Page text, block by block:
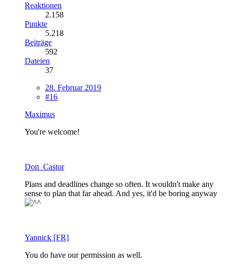
Reaktionen
2.158
Punkte
5.218
Beiträge
592
Dateien
37
28. Februar 2019
#16
Maximus
You're welcome!
Don_Castor
Plans and deadlines change so often. It wouldn't make any
sense to plan that far ahead. And yes, it'd be boring anyway
Yannick [FR]
You do have our permission as well.